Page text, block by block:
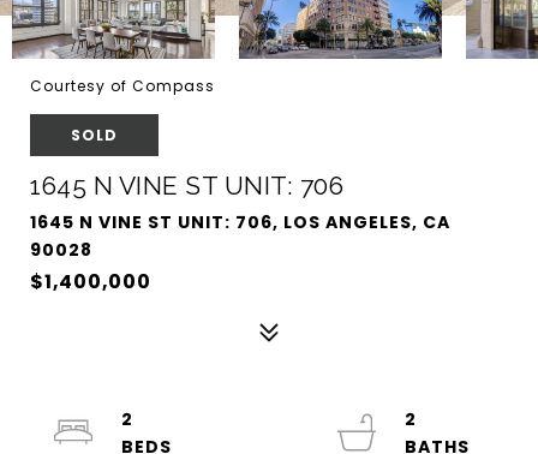
Courtesy of Compass
SOLD
1645 N VINE ST UNIT: 706
1645 N VINE ST UNIT: 706, LOS ANGELES, CA
90028
$1,400,000
2
2